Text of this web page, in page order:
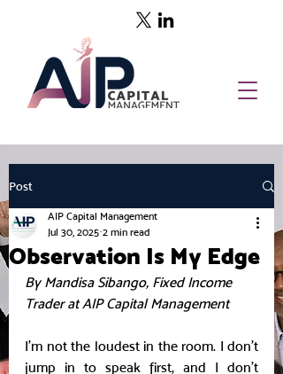
Post
Observation Is My Edge
AIP Capital Management
Jul 30, 2025 2 min read
By Mandisa Sibango, Fixed Income
Trader at AIP Capital Management
I’m not the loudest in the room. I don’t
jump in to speak first, and I don’t